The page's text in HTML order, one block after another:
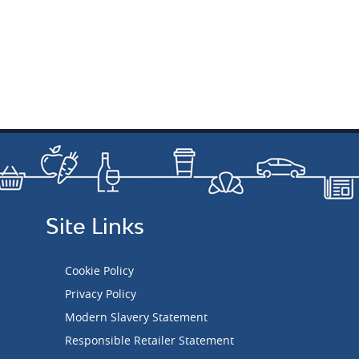
Site Links
Cookie Policy
Privacy Policy
Modern Slavery Statement
Responsible Retailer Statement